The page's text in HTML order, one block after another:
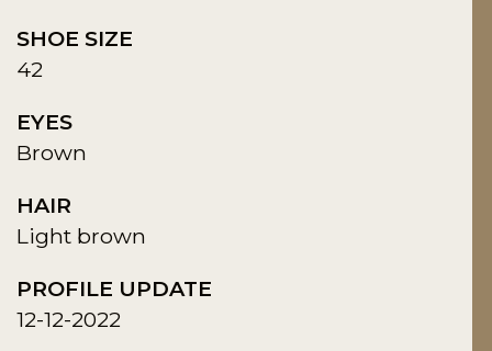
SHOE SIZE
42
EYES
Brown
HAIR
Light brown
PROFILE UPDATE
12-12-2022